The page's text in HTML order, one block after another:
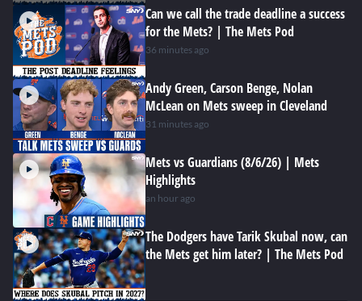
Can we call the trade deadline a success
for the Mets? | The Mets Pod
36 minutes ago
Andy Green, Carson Benge, Nolan
McLean on Mets sweep in Cleveland
31 minutes ago
Mets vs Guardians (8/6/26) | Mets
Highlights
an hour ago
The Dodgers have Tarik Skubal now, can
the Mets get him later? | The Mets Pod